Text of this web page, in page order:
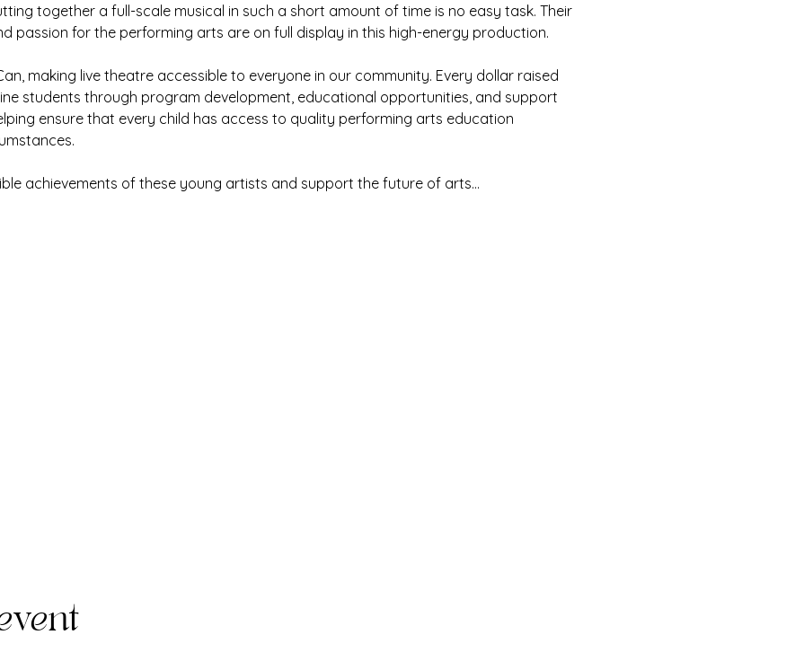
together a full-scale musical in such a short amount of time is no easy task. Their
passion for the performing arts are on full display in this high-energy production.
making live theatre accessible to everyone in our community. Every dollar raised
students through program development, educational opportunities, and support
ensure that every child has access to quality performing arts education
achievements of these young artists and support the future of arts…